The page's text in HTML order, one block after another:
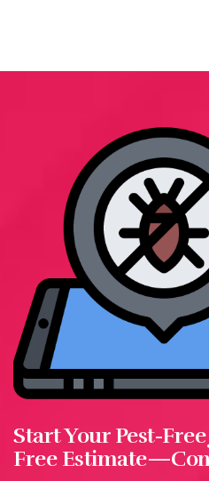
Start Your Pest-
Free